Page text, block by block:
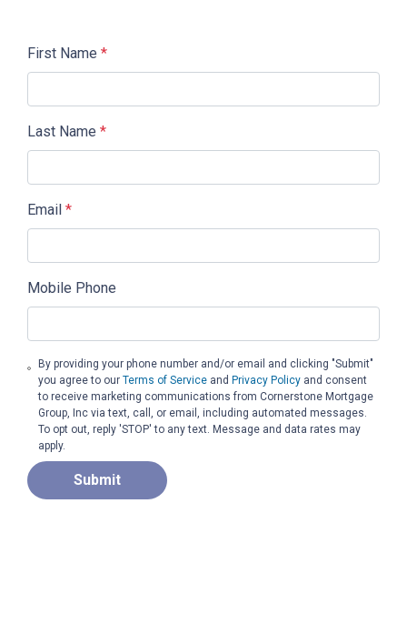
First Name *
Last Name *
Email *
Mobile Phone
By providing your phone number and/or email and clicking "Submit"
you agree to ourTerms of Service andPrivacy Policy and consent
to receive marketing communications from Cornerstone Mortgage
Group, Inc via text, call, or email, including automated messages.
To opt out, reply 'STOP' to any text. Message and data rates may
apply.
Submit